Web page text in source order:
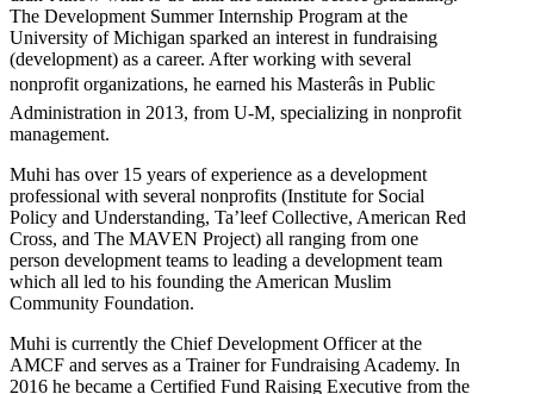
The Development Summer Internship Program at the
University of Michigan sparked an interest in fundraising
(development) as a career. After working with several
nonprofit organizations, he earned his Masterâs in Public
Administration in 2013, from U-M, specializing in nonprofit
management.
Muhi has over 15 years of experience as a development
professional with several nonprofits (Institute for Social
Policy and Understanding, Ta’leef Collective, American Red
Cross, and The MAVEN Project) all ranging from one
person development teams to leading a development team
which all led to his founding the American Muslim
Community Foundation.
Muhi is currently the Chief Development Officer at the
AMCF and serves as a Trainer for Fundraising Academy. In
2016 he became a Certified Fund Raising Executive from the